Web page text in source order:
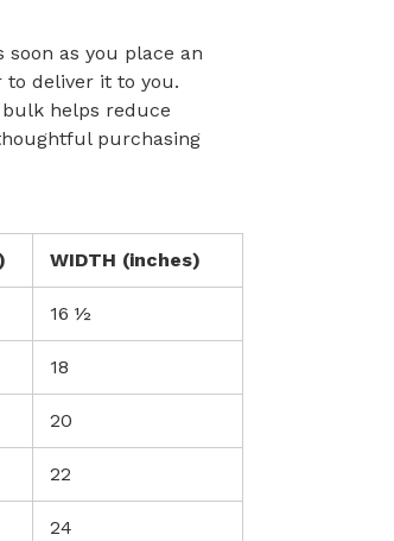
as you place an
to deliver it to you.
helps reduce
purchasing
WIDTH (inches)
16 ½
18
20
22
24